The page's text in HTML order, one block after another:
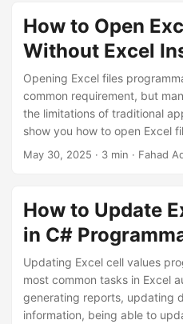
💾 Export to Excel: Generate
Update Excel Files: Modify
Windows Forms Project First,
How to Open
Without Excel
Opening Excel files
common requirement, but
the limitations of traditional
show you how to open Excel
Openize.OpenXML SDK - a
serious limitations: ❌
machine ❌ Poor performance
applications ❌ Expensive
May 30, 2025 · 3 min · Fahad
How to Update
in C#
Updating Excel cell values
most common tasks in Excel
generating reports, updating
information, being able to